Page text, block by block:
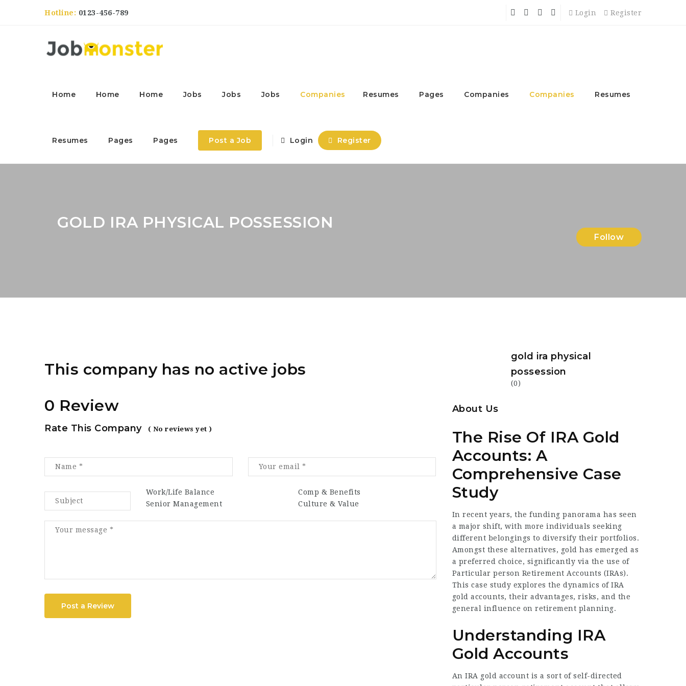
Hotline: 0123-456-789 Login Register
Home Home Home Jobs Jobs Jobs Companies Resumes Pages Companies Companies Resumes
Resumes Pages Pages Post a Job Login Register
GOLD IRA PHYSICAL POSSESSION
Follow
This company has no active jobs
0 Review
Rate This Company ( No reviews yet )
Work/Life Balance
Comp & Benefits
Senior Management
Culture & Value
Post a Review
gold ira physical
possession
(0)
About Us
The Rise Of IRA Gold
Accounts: A
Comprehensive Case
Study
In recent years, the funding panorama has seen
a major shift, with more individuals seeking
different belongings to diversify their portfolios.
Amongst these alternatives, gold has emerged as
a preferred choice, significantly via the use of
Particular person Retirement Accounts (IRAs).
This case study explores the dynamics of IRA
gold accounts, their advantages, risks, and the
general influence on retirement planning.
Understanding IRA
Gold Accounts
An IRA gold account is a sort of self-directed